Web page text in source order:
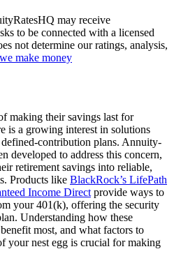
may receive
to be connected with a licensed
not determine our ratings, analysis,
make money
making their savings last for
is a growing interest in solutions
contribution plans. Annuity-
developed to address this concern,
retirement savings into reliable,
Products like BlackRock’s LifePath
Income Direct provide ways to
your 401(k), offering the security
Understanding how these
most, and what factors to
your nest egg is crucial for making